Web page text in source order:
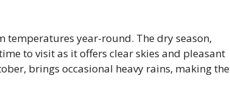
temperatures year-round. The dry season,
to visit as it offers clear skies and pleasant
brings occasional heavy rains, making the